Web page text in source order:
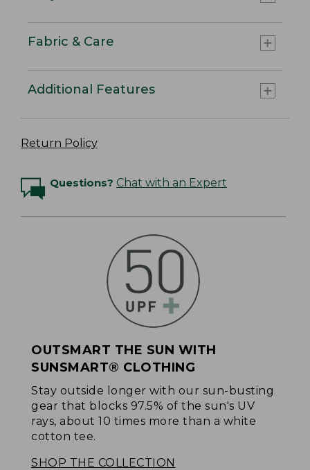
Fabric & Care
Additional Features
Return Policy
Questions? Chat with an Expert
OUTSMART THE SUN WITH
SUNSMART® CLOTHING
Stay outside longer with our sun-busting
gear that blocks 97.5% of the sun's UV
rays, about 10 times more than a white
cotton tee.
SHOP THE COLLECTION